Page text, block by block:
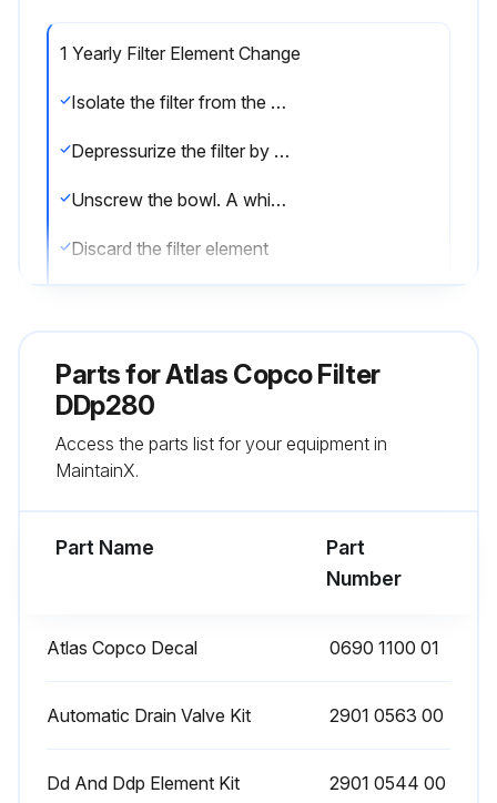
1 Yearly Filter Element Change
Isolate the filter from the air net
Depressurize the filter by turning the connection nipple of the automatic drain valve counterclockwise or by opening the manual drain valve
Unscrew the bowl. A whistling noise will warn you if the bowl is not fully depressurized. If this occurs, the bowl should be screwed back and the venting should be repeated
Discard the filter element
Reinstall the drain valve in the bowl using the retaining nut
Filter Maintenance
Parts forAtlas Copco Filter
DDp280
Access the parts list for your equipment in
MaintainX.
Part Name
Part
Number
Atlas Copco Decal 0690 1100 01
Automatic Drain Valve Kit 2901 0563 00
Dd And Ddp Element Kit 2901 0544 00